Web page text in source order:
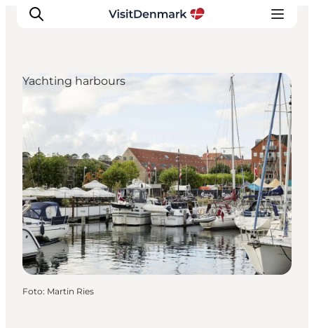
Inspiratie
Bestemmingen
Wat te doen
Accommodaties
Plan je reis
Yachting harbours
Foto: Martin Ries